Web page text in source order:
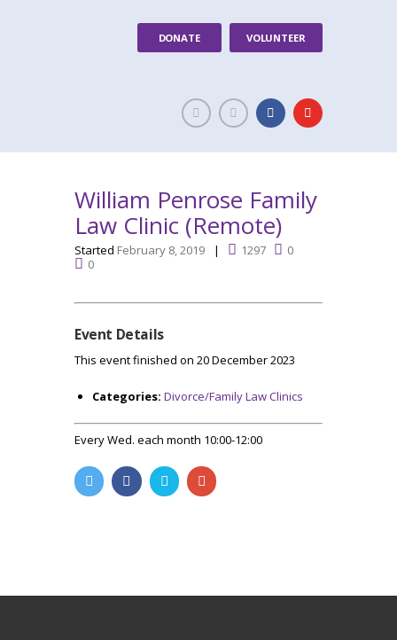
DONATE VOLUNTEER
William Penrose Family
Law Clinic (Remote)
Started February 8, 2019 1297
0
0
Event Details
This event finished on 20 December 2023
Categories: Divorce/Family Law Clinics
Every Wed. each month 10:00-12:00